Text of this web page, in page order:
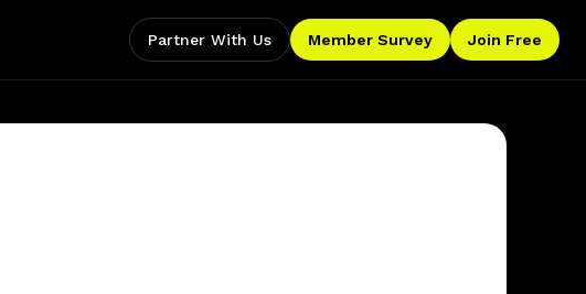
Partner With Us Member Survey Join Free